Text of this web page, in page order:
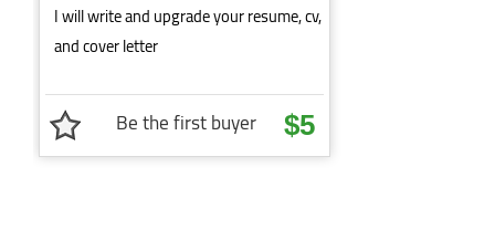
I will write and upgrade your resume, cv,
and cover letter
Be the first buyer $5